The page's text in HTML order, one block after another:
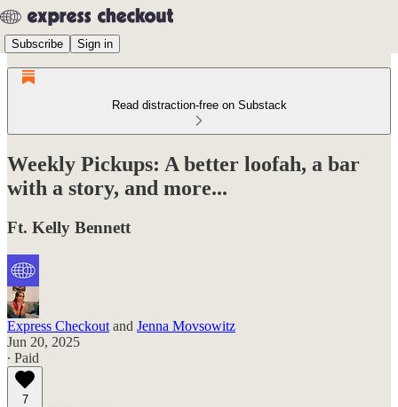
Subscribe Sign in
Read distraction-free on Substack
Weekly Pickups: A better loofah, a bar
with a story, and more...
Ft. Kelly Bennett
Express Checkout and Jenna Movsowitz
Jun 20, 2025
∙ Paid
7